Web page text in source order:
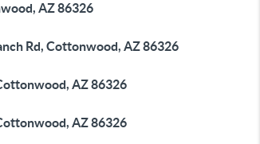
AZ 86326
Rd, Cottonwood, AZ 86326
AZ 86326
AZ 86326